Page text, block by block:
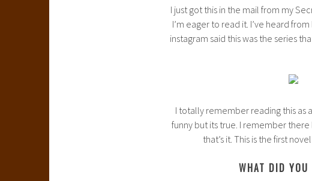
I just got this in the mail from my
I’m eager to read it. I’ve heard
instagram said this was the series
I totally remember reading this as
funny but its true. I remember
that’s it. This is the first
WHAT DID YOU